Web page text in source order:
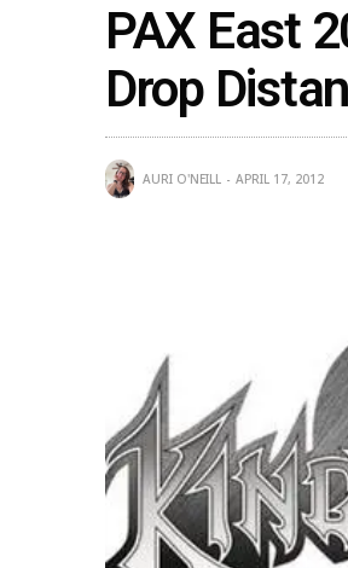
PAX East
Drop
AURI O'NEILL APRIL 17, 2012